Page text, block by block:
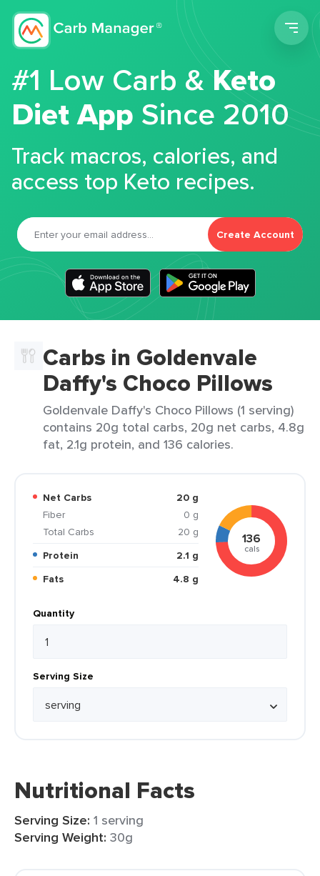
#1 Low Carb &Keto
Diet App Since 2010
Track macros, calories, and
access top Keto recipes.
Create Account
Carbs in Goldenvale
Daffy's Choco Pillows
Goldenvale Daffy's Choco Pillows (1 serving)
contains 20g total carbs, 20g net carbs, 4.8g
fat, 2.1g protein, and 136 calories.
Net Carbs
20 g
Fiber
0 g
Total Carbs
20 g
Protein
2.1 g
Fats
4.8 g
136
cals
Quantity
Serving Size
Nutritional Facts
Serving Size: 1 serving
Serving Weight: 30g